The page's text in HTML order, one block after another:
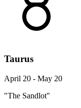
Taurus
April 20 - May 20
"The Sandlot"